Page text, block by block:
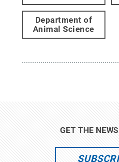
Department of
Animal Science
GET THE